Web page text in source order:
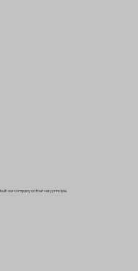
our company on that very principle.